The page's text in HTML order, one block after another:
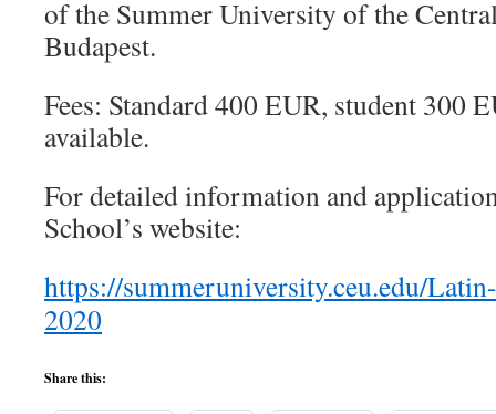
of the Summer University of the
Budapest.
Fees: Standard 400 EUR, student 300
available.
For detailed information and
School’s website:
https://summeruniversity.ceu.edu/
2020
Share this: